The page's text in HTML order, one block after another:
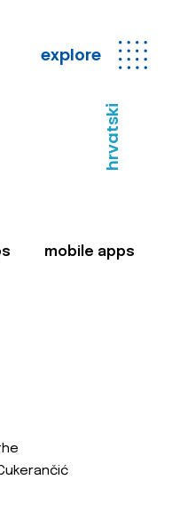
explore
hrvatski
mobile apps